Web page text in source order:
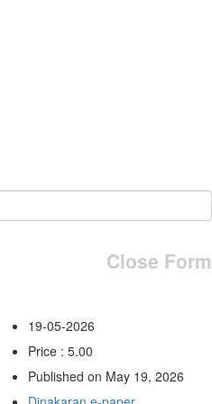
Close Form
19-05-2026
Price : 5.00
Published on May 19, 2026